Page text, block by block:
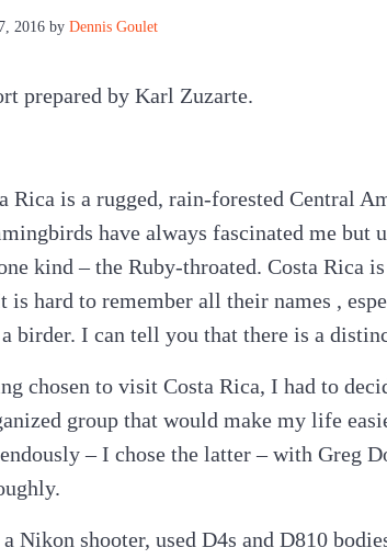
2016 by Dennis Goulet
prepared by Karl Zuzarte.
Rica is a rugged, rain-forested Central
have always fascinated me but
kind – the Ruby-throated. Costa Rica
is hard to remember all their names ,
birder. I can tell you that there is a
chosen to visit Costa Rica, I had to
group that would make my life
– I chose the latter – with Greg
Nikon shooter, used D4s and D810